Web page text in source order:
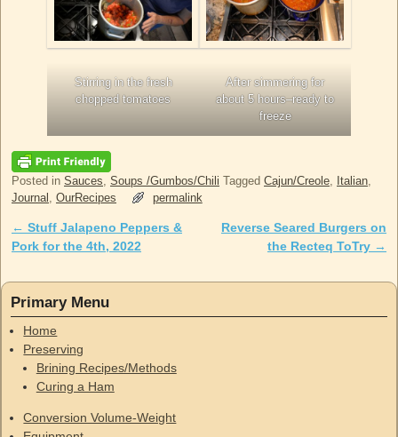
Stirring in the fresh
chopped tomatoes
After simmering for
about 5 hours–ready to
freeze
Posted in Sauces Soups /Gumbos/Chili Tagged Cajun/Creole Italian
Journal
OurRecipes permalink
Post navigation
← Stuff Jalapeno Peppers &
Pork for the 4th, 2022
Reverse Seared Burgers on
the Recteq ToTry →
Primary Menu
Home
Preserving
Brining Recipes/Methods
Curing a Ham
Conversion Volume-Weight